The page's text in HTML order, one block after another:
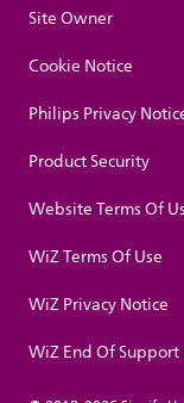
Site Owner
Cookie Notice
Philips Privacy
Product Security
Website Terms Of
WiZ Terms Of Use
WiZ Privacy Notice
WiZ End Of Support